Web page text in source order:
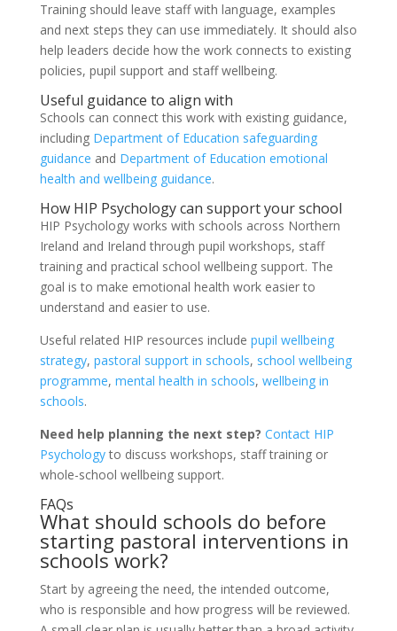
Training should leave staff with language, examples
and next steps they can use immediately. It should also
help leaders decide how the work connects to existing
policies, pupil support and staff wellbeing.
Useful guidance to align with
Schools can connect this work with existing guidance,
including Department of Education safeguarding
guidance and Department of Education emotional
health and wellbeing guidance.
How HIP Psychology can support your school
HIP Psychology works with schools across Northern
Ireland and Ireland through pupil workshops, staff
training and practical school wellbeing support. The
goal is to make emotional health work easier to
understand and easier to use.
Useful related HIP resources include pupil wellbeing
strategy, pastoral support in schools, school wellbeing
programme, mental health in schools, wellbeing in
schools.
Need help planning the next step? Contact HIP
Psychologyto discuss workshops, staff training or
whole-school wellbeing support.
FAQs
What should schools do before
starting pastoral interventions in
schools work?
Start by agreeing the need, the intended outcome,
who is responsible and how progress will be reviewed.